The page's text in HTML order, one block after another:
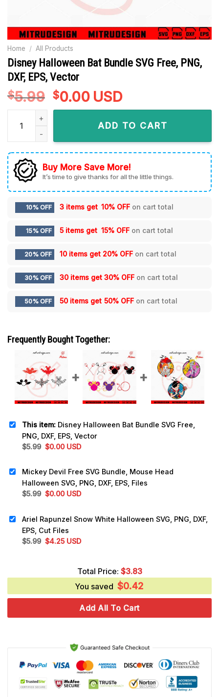
Home / All Products
Disney Halloween Bat Bundle SVG Free, PNG,
DXF, EPS, Vector
$5.99 Original
price
$0.00Current
price
is:
$0.00.
USD
Disney Halloween Bat Bundle SVG Free, PNG, DXF, EPS,
ADD TO CART
Buy More Save More!
It’s time to give thanks for all the little things.
10% OFF 3 items get 10% OFF on cart total
15% OFF 5 items get 15% OFF on cart total
20% OFF 10 items get 20% OFF on cart total
30% OFF 30 items get 30% OFF on cart total
50% OFF 50 items get 50% OFF on cart total
Frequently Bought Together:
This item: Disney Halloween Bat Bundle SVG Free,
PNG, DXF, EPS, Vector
$5.99 Original
$5.99.
$0.00Current
$0.00.
USD
Mickey Devil Free SVG Bundle, Mouse Head
Halloween SVG, PNG, DXF, EPS, Files
$5.99 Original
$5.99.
$0.00Current
$0.00.
USD
Ariel Rapunzel Snow White Halloween SVG, PNG, DXF,
EPS, Cut Files
$5.99 Original
$4.25Current
$4.25.
USD
Total Price: $3.83
You saved $0.42
Add All To Cart